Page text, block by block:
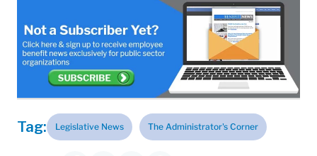
Tag: Legislative News The Administrator's Corner